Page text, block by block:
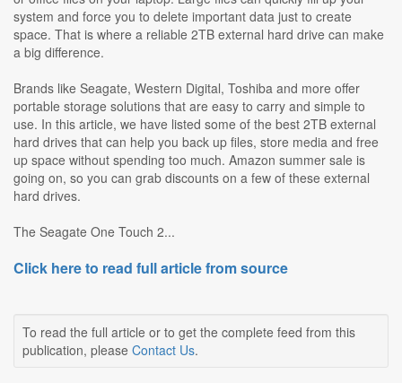
system and force you to delete important data just to create
space. That is where a reliable 2TB external hard drive can make
a big difference.
Brands like Seagate, Western Digital, Toshiba and more offer
portable storage solutions that are easy to carry and simple to
use. In this article, we have listed some of the best 2TB external
hard drives that can help you back up files, store media and free
up space without spending too much. Amazon summer sale is
going on, so you can grab discounts on a few of these external
hard drives.
The Seagate One Touch 2...
Click here to read full article from source
To read the full article or to get the complete feed from this
publication, please Contact Us.